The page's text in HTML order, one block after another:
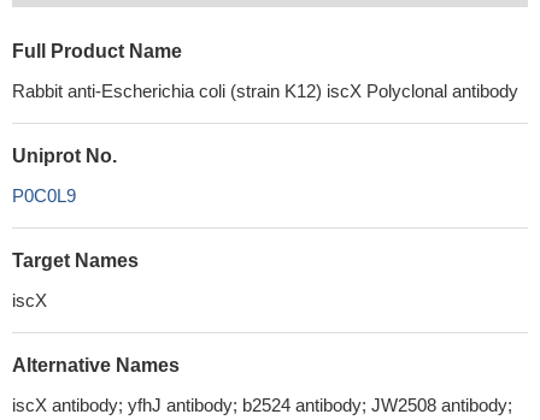
Full Product Name
Rabbit anti-Escherichia coli (strain K12) iscX Polyclonal antibody
Uniprot No.
P0C0L9
Target Names
iscX
Alternative Names
iscX antibody; yfhJ antibody; b2524 antibody; JW2508 antibody;